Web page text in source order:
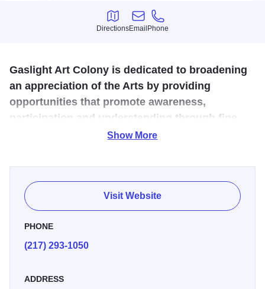
Directions
Directions
Email
Email
Phone
Phone
Gaslight Art Colony is dedicated to broadening
an appreciation of the Arts by providing
opportunities that promote awareness,
participation and understanding through fine
arts exhibitions, classes and workshops.
The Gas Light Art Colony opened on Saturday, October 17,
2009. The Not-for-Profit organization will feature works
from many of our very own local artists. There will be
featured artists monthly, with a gallery showcasing their
work. This volunteer-based organization was formed by 12
active members, and is governed by a board of directors.
Show More
Visit Website
PHONE
(217) 293-1050
ADDRESS